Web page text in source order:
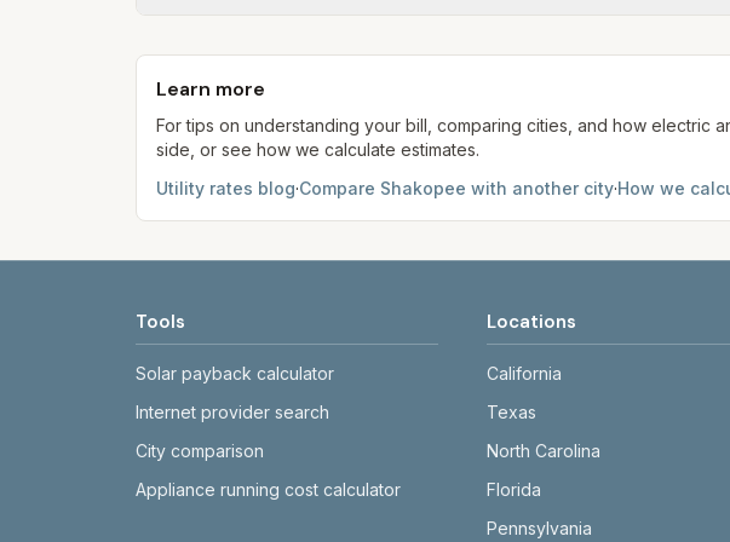
provider's site before making decisions.
Learn more
For tips on understanding your bill, comparing cities, and how electric
side, or see how we calculate estimates.
Utility rates blog·Compare Shakopee with another city·How we
Tools
Solar payback calculator
Internet provider search
City comparison
Appliance running cost calculator
Locations
California
Texas
North Carolina
Florida
Pennsylvania